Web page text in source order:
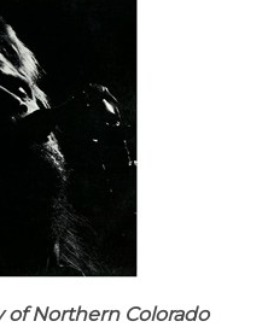
of Northern Colorado